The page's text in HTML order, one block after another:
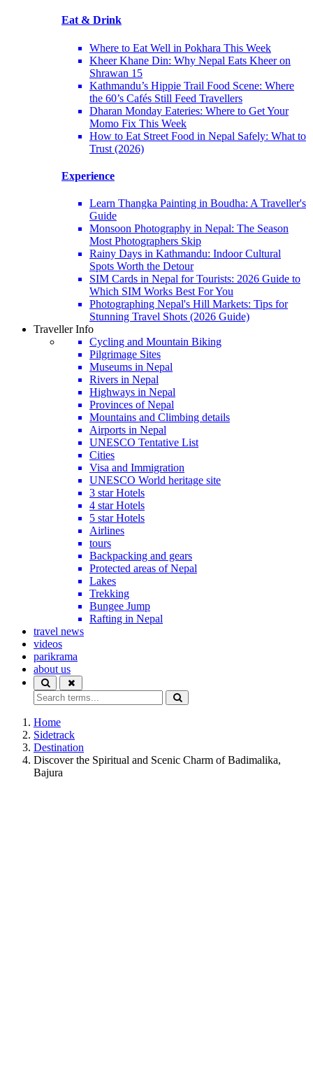
Eat & Drink
Where to Eat Well in Pokhara This Week
Kheer Khane Din: Why Nepal Eats Kheer on
Shrawan 15
Kathmandu’s Hippie Trail Food Scene: Where
the 60’s Cafés Still Feed Travellers
Dharan Monday Eateries: Where to Get Your
Momo Fix This Week
How to Eat Street Food in Nepal Safely: What to
Trust (2026)
Experience
Learn Thangka Painting in Boudha: A Traveller's
Guide
Monsoon Photography in Nepal: The Season
Most Photographers Skip
Rainy Days in Kathmandu: Indoor Cultural
Spots Worth the Detour
SIM Cards in Nepal for Tourists: 2026 Guide to
Which SIM Works Best For You
Photographing Nepal's Hill Markets: Tips for
Stunning Travel Shots (2026 Guide)
Traveller Info
Cycling and Mountain Biking
Pilgrimage Sites
Museums in Nepal
Rivers in Nepal
Highways in Nepal
Provinces of Nepal
Mountains and Climbing details
Airports in Nepal
UNESCO Tentative List
Cities
Visa and Immigration
UNESCO World heritage site
3 star Hotels
4 star Hotels
5 star Hotels
Airlines
tours
Backpacking and gears
Protected areas of Nepal
Lakes
Trekking
Bungee Jump
Rafting in Nepal
travel news
videos
parikrama
about us
Home
Sidetrack
Destination
Discover the Spiritual and Scenic Charm of Badimalika,
Bajura